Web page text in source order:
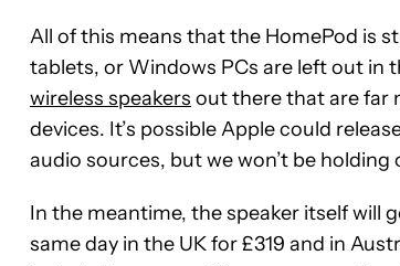
All of this means that the HomePod is
tablets, or Windows PCs are left out in
wireless speakers out there that are far
devices. It’s possible Apple could
audio sources, but we won’t be
In the meantime, the speaker itself will
same day in the UK for £319 and in